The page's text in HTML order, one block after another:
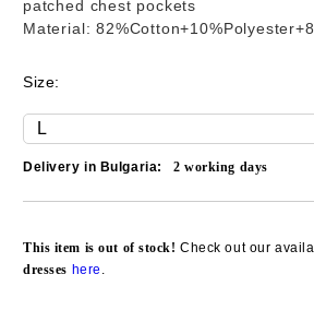
patched chest pockets
Material:
Size:
Delivery in Bulgaria: 2working days
This item is out of stock! Check out our
dresses here